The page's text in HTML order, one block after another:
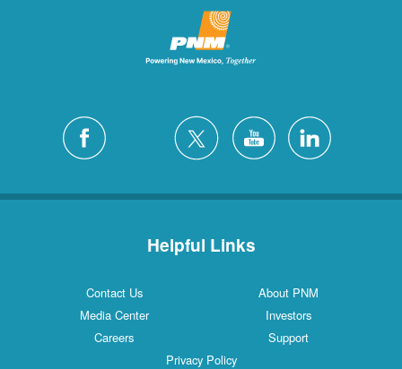
Helpful Links
Contact Us
About PNM
Media Center
Investors
Careers
Support
Privacy Policy